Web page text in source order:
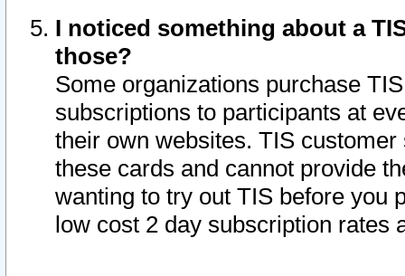
I noticed something about a
those?
Some organizations purchase
subscriptions to participants at
their own websites. TIS
these cards and cannot provide
wanting to try out TIS before you
low cost 2 day subscription rates